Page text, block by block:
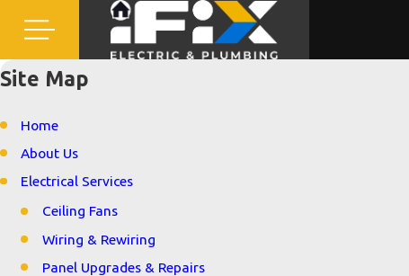
Site Map
Home
About Us
Electrical Services
Ceiling Fans
Wiring & Rewiring
Panel Upgrades & Repairs